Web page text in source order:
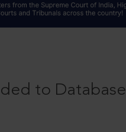
to Database